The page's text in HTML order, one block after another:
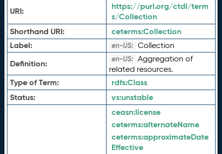
URI:
https://purl.org/ctdl/term
s/Collection
Shorthand URI:
ceterms:Collection
Label:
en-US: Collection
Definition: en-US: Aggregation of
related resources.
Type of Term: rdfs:Class
Status:
vs:unstable
ceasn:license
ceterms:alternateName
ceterms:approximateDate
Effective